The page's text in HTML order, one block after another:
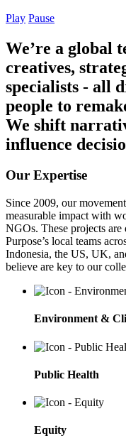
Play Pause
We’re a global
creatives,
specialists - all
people to
We shift
influence
Our Expertise
Since 2009, our
measurable impact with
NGOs. These projects
Purpose’s local teams
Indonesia, the US, UK,
believe are key to our
Environment &
Public Health
Equity